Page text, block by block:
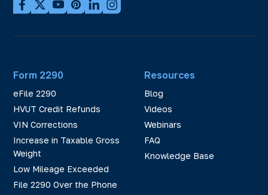
Form 2290
eFile 2290
HVUT Credit Refunds
VIN Corrections
Increase in Taxable Gross
Weight
Low Mileage Exceeded
File 2290 Over the Phone
Resources
Blog
Videos
Webinars
FAQ
Knowledge Base